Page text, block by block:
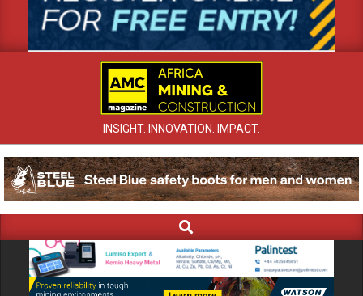
INSIGHT. INNOVATION. IMPACT.
Navigation
Search